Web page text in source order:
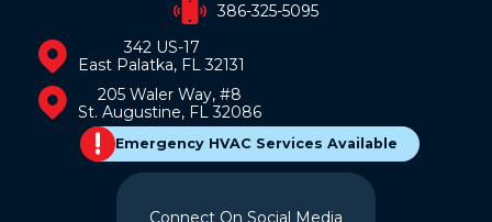
386-325-5095
342 US-17
East Palatka, FL 32131
205 Waler Way, #8
St. Augustine, FL 32086
Emergency HVAC Services Available
Connect On Social Media